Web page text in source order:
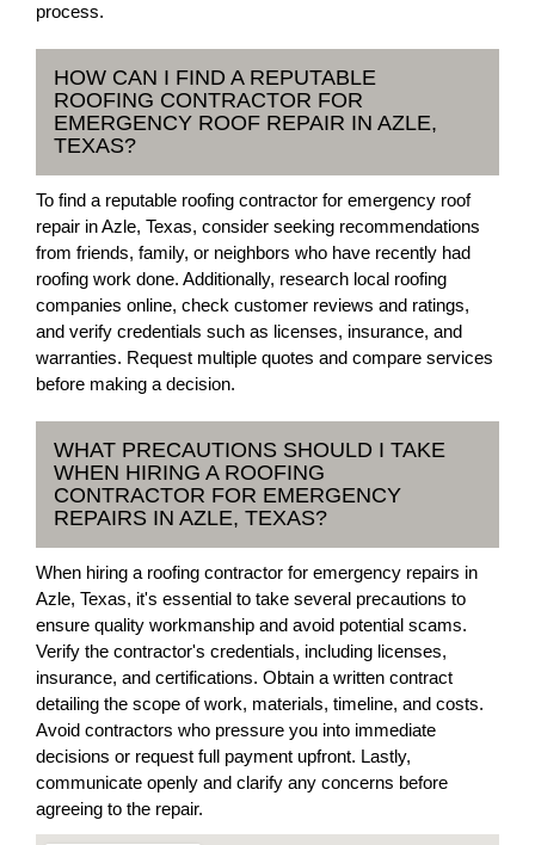
process.
HOW CAN I FIND A REPUTABLE
ROOFING CONTRACTOR FOR
EMERGENCY ROOF REPAIR IN AZLE,
TEXAS?
To find a reputable roofing contractor for emergency roof
repair in Azle, Texas, consider seeking recommendations
from friends, family, or neighbors who have recently had
roofing work done. Additionally, research local roofing
companies online, check customer reviews and ratings,
and verify credentials such as licenses, insurance, and
warranties. Request multiple quotes and compare services
before making a decision.
WHAT PRECAUTIONS SHOULD I TAKE
WHEN HIRING A ROOFING
CONTRACTOR FOR EMERGENCY
REPAIRS IN AZLE, TEXAS?
When hiring a roofing contractor for emergency repairs in
Azle, Texas, it's essential to take several precautions to
ensure quality workmanship and avoid potential scams.
Verify the contractor's credentials, including licenses,
insurance, and certifications. Obtain a written contract
detailing the scope of work, materials, timeline, and costs.
Avoid contractors who pressure you into immediate
decisions or request full payment upfront. Lastly,
communicate openly and clarify any concerns before
agreeing to the repair.